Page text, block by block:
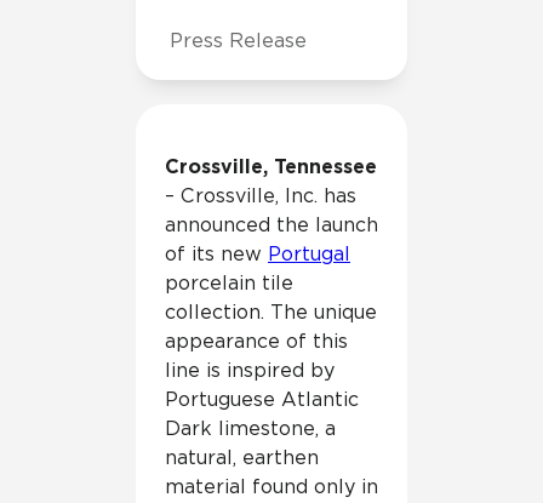
Crossville, Tennessee
– Crossville, Inc. has
announced the launch
of its new Portugal
porcelain tile
collection. The unique
appearance of this
line is inspired by
Portuguese Atlantic
Dark limestone, a
natural, earthen
material found only in
Press Release